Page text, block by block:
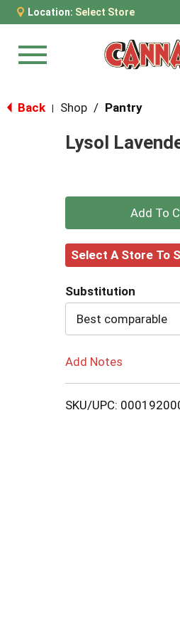
Location: Select Store
Menu
Back Shop / Pantry
Lysol
+
Select A Store To
Substitution
Best comparable
Add Notes
SKU/UPC: